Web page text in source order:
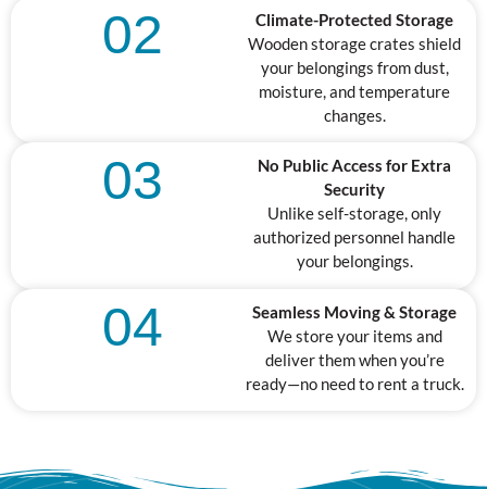
02
Climate-Protected Storage
Wooden storage crates shield
your belongings from dust,
moisture, and temperature
changes.
03
No Public Access for Extra
Security
Unlike self-storage, only
authorized personnel handle
your belongings.
04
Seamless Moving & Storage
We store your items and
deliver them when you’re
ready—no need to rent a truck.